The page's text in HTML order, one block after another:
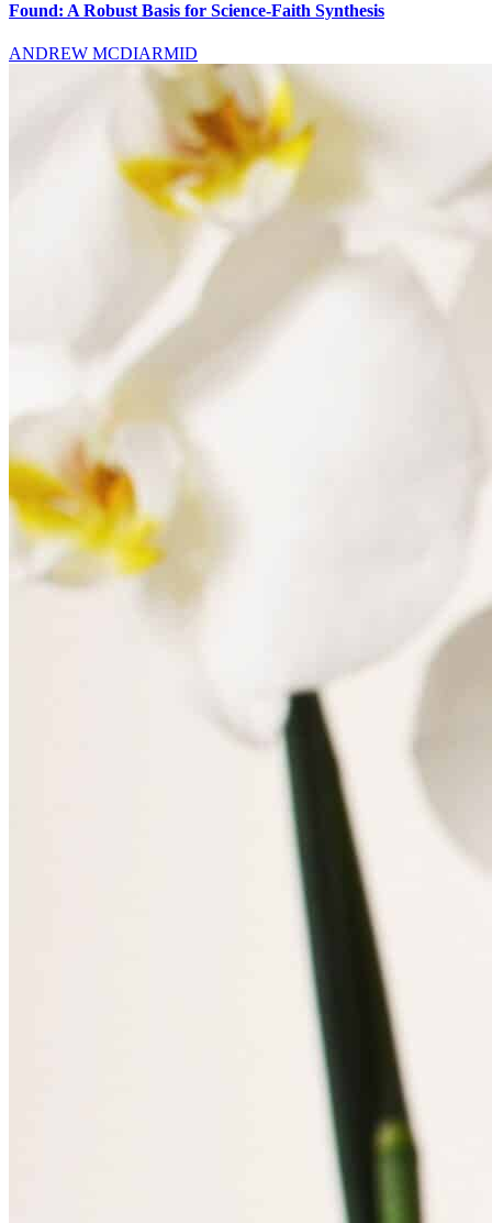
Found: A Robust Basis for Science-Faith Synthesis
ANDREW MCDIARMID